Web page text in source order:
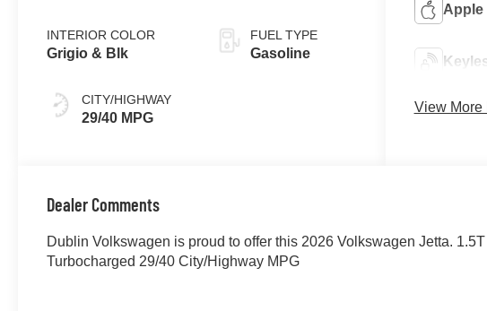
INTERIOR COLOR
Grigio & Blk
CITY/HIGHWAY
29/40 MPG
FUEL TYPE
Gasoline
Apple
View More
Dealer Comments
Dublin Volkswagen is proud to offer this 2026 Volkswagen Jetta.
Turbocharged 29/40 City/Highway MPG